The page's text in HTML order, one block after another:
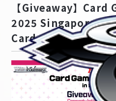
【Giveaway】
2025 Singapore
Card Giveaway